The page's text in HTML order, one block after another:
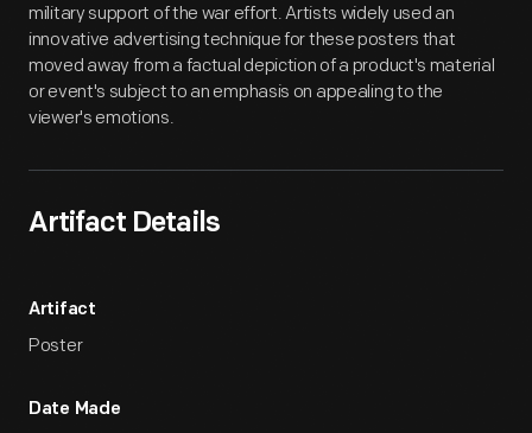
military support of the war effort. Artists widely used an
innovative advertising technique for these posters that
moved away from a factual depiction of a product's material
or event's subject to an emphasis on appealing to the
viewer's emotions.
Artifact Details
Artifact
Poster
Date Made